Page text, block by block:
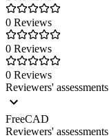
0 Reviews
0 Reviews
0 Reviews
Reviewers' assessments
FreeCAD
Reviewers' assessments